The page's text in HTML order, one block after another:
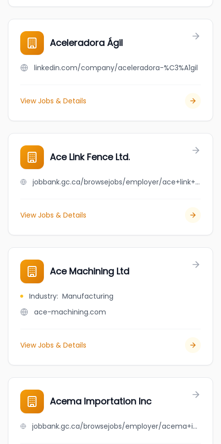
Aceleradora Ágil
linkedin.com/company/aceleradora-%C3%A1gil
View Jobs & Details
Ace Link Fence Ltd.
jobbank.gc.ca/browsejobs/employer/ace+link+fence+ltd./ca
View Jobs & Details
Ace Machining Ltd
Industry: Manufacturing
ace-machining.com
View Jobs & Details
Acema Importation Inc
jobbank.gc.ca/browsejobs/employer/acema+importation+inc/ca